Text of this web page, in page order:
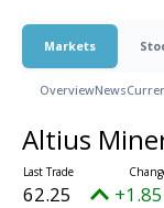
Markets
OverviewNews
Altius
62.25